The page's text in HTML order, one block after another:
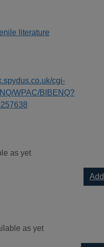
literature
cgi-
WPAC/BIBENQ?
as yet
as yet